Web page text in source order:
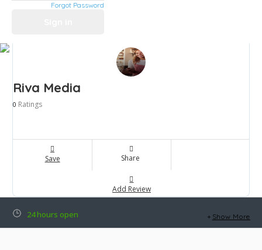
Forgot Password
Riva Media
0 Ratings
Save Share
Add Review
24 hours open Show More